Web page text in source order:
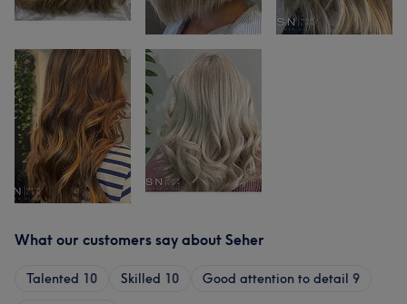
What our customers say about Seher
Talented 10 Skilled 10 Good attention to detail 9